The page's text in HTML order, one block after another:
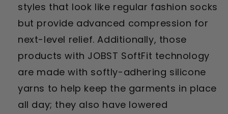
styles that look like regular fashion socks
but provide advanced compression for
next-level relief. Additionally, those
products with JOBST SoftFit technology
are made with softly-adhering silicone
yarns to help keep the garments in place
all day; they also have lowered